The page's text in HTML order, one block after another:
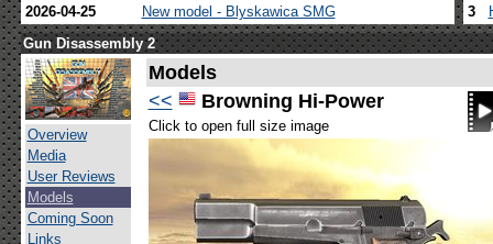
2026-04-25
New model - Blyskawica SMG
3
Gun Disassembly 2
Overview
Media
User Reviews
Models
Coming Soon
Links
Models
<<
Browning Hi-Power
Click to open full size image